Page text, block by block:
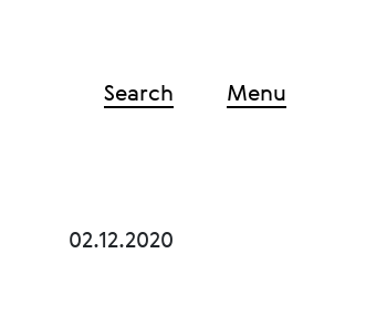
Search Menu
02.12.2020